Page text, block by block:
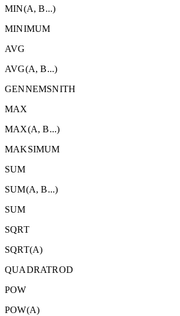
MIN(A, B...)
MINIMUM
AVG
AVG(A, B...)
GENNEMSNITH
MAX
MAX(A, B...)
MAKSIMUM
SUM
SUM(A, B...)
SUM
SQRT
SQRT(A)
QUADRATROD
POW
POW(A)